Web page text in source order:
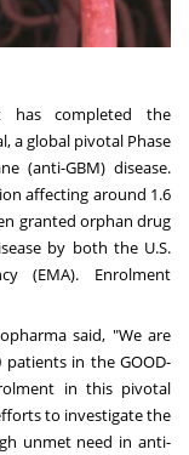
has completed the
a global pivotal Phase
(anti-GBM) disease.
affecting around 1.6
granted orphan drug
by both the U.S.
(EMA). Enrolment
said, "We are
in the GOOD-
in this pivotal
to investigate the
unmet need in anti-